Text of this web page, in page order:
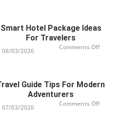
Smart Hotel Package Ideas
For Travelers
08/03/2026 Comments Offon
Travelers
Guide Tips For Modern
Adventurers
07/03/2026 Comments Offon